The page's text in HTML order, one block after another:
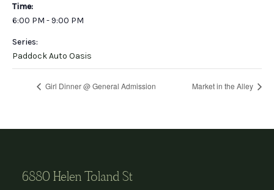
Time:
6:00 PM - 9:00 PM
Series:
Paddock Auto Oasis
Girl Dinner @ General Admission Market in the Alley
6880 Helen Toland St